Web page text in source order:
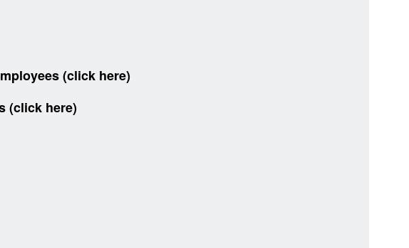
(click here)
(click here)